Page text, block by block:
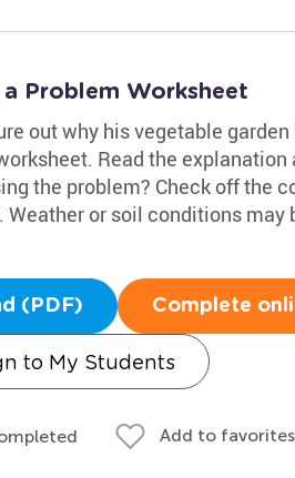
Problem Worksheet
out why his vegetable
Read the
the problem? Check off the
Weather or soil conditions may
(PDF) Complete
to My Students
Add to favorites